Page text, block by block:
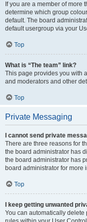
If you are a member of more
determine which group
default. The board
default usergroup via your
Top
What is “The team” link?
This page provides you with
and moderators and other
Top
Private Messaging
I cannot send private
There are three reasons for
the board administrator has
the board administrator has
board administrator for more
Top
I keep getting unwanted
You can automatically delete